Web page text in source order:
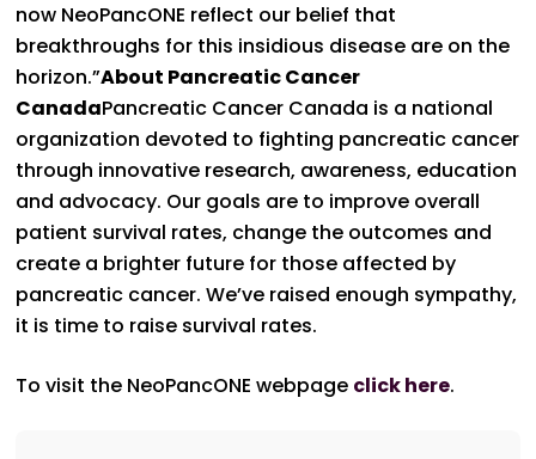
now NeoPancONE reflect our belief that
breakthroughs for this insidious disease are on the
horizon.”About Pancreatic Cancer
CanadaPancreatic Cancer Canada is a national
organization devoted to fighting pancreatic cancer
through innovative research, awareness, education
and advocacy. Our goals are to improve overall
patient survival rates, change the outcomes and
create a brighter future for those affected by
pancreatic cancer. We’ve raised enough sympathy,
it is time to raise survival rates.
To visit the NeoPancONE webpage click here.